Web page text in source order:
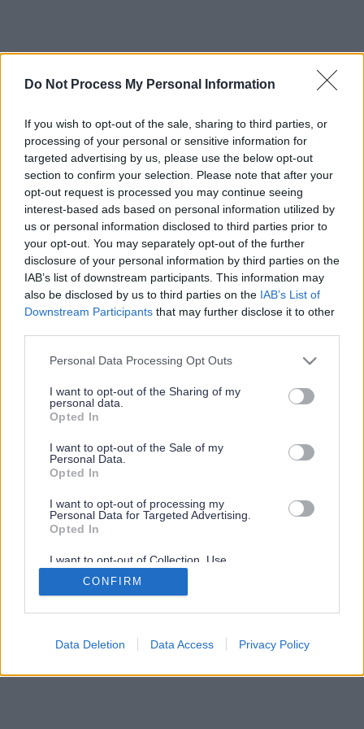
Do Not Process My Personal Information
If you wish to opt-out of the sale, sharing to third parties, or
processing of your personal or sensitive information for
targeted advertising by us, please use the below opt-out
section to confirm your selection. Please note that after your
opt-out request is processed you may continue seeing
interest-based ads based on personal information utilized by
us or personal information disclosed to third parties prior to
your opt-out. You may separately opt-out of the further
disclosure of your personal information by third parties on the
IAB’s list of downstream participants. This information may
also be disclosed by us to third parties on the IAB’s List of
Downstream Participants that may further disclose it to other
Please note that this website/app uses one or more Google
not limited to your visit or usage behaviour. You may click to
grant or deny consent to Google and its third-party tags to
use your data for below specified purposes in below Google
consent section.
Personal Data Processing Opt Outs
I want to opt-out of the Sharing of my
personal data.
Opted In
I want to opt-out of the Sale of my
Personal Data.
Opted In
I want to opt-out of processing my
Personal Data for Targeted Advertising.
Opted In
I want to opt-out of Collection, Use,
Retention, Sale, and/or Sharing of my
Personal Data that Is Unrelated with the
Purposes for which it was collected.
Google consents
CONFIRM
Data Deletion Data Access Privacy Policy